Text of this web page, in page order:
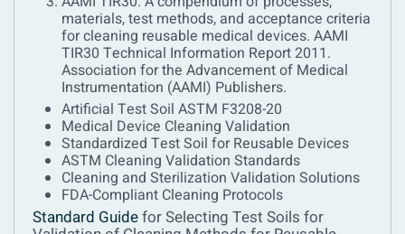
materials, test methods, and acceptance criteria
for cleaning reusable medical devices. AAMI
TIR30 Technical Information Report 2011.
Association for the Advancement of Medical
Instrumentation (AAMI) Publishers.
Artificial Test Soil ASTM F3208-20
Medical Device Cleaning Validation
Standardized Test Soil for Reusable Devices
ASTM Cleaning Validation Standards
Cleaning and Sterilization Validation Solutions
FDA-Compliant Cleaning Protocols
Standard Guidefor Selecting Test Soils for